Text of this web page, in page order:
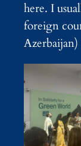
here. I
foreign